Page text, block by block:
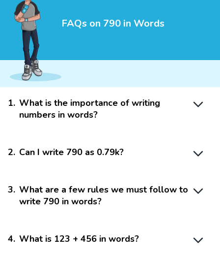
FAQs on 790 in Words
1. What is the importance of writing
numbers in words?
2. Can I write 790 as 0.79k?
3. What are a few rules we must follow to
write 790 in words?
4. What is 123 + 456 in words?